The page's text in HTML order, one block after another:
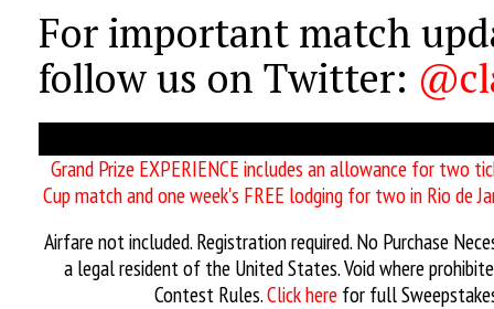
For important match
follow us on Twitter:
Grand Prize EXPERIENCE includes an allowance for two
Cup match and one week's FREE lodging for two in Rio de
Airfare not included. Registration required. No Purchase
a legal resident of the United States. Void where
Contest Rules.Click here for full